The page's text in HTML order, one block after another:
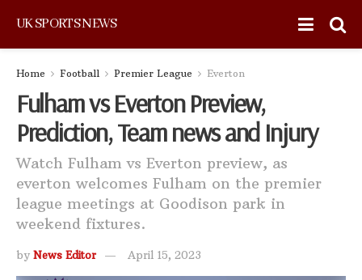
UK SPORTS NEWS
Home Football Premier League Everton
Fulham vs Everton Preview,
Prediction, Team news and Injury
Watch Fulham vs Everton preview, as
everton welcomes Fulham on the premier
league meetings at Goodison park in
weekend fixtures.
by News Editor April 15, 2023